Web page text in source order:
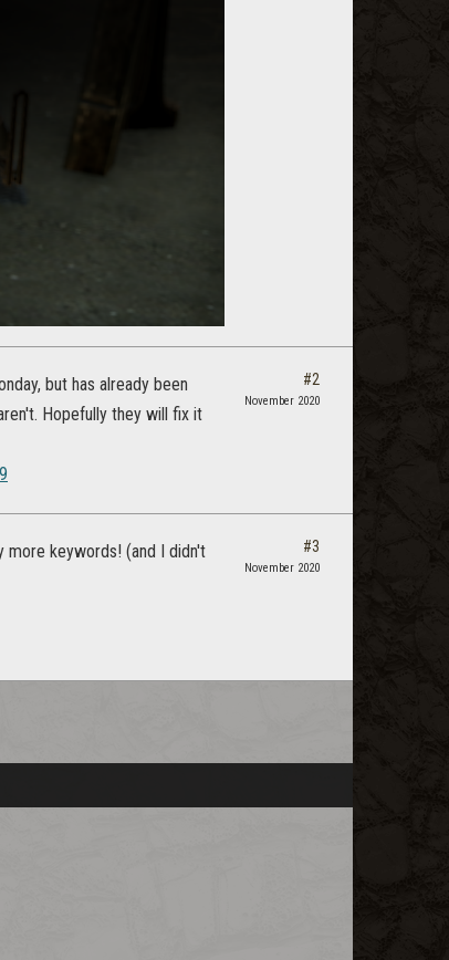
but has already been
Hopefully they will fix it
#2
November 2020
more keywords! (and I didn't
#3
November 2020